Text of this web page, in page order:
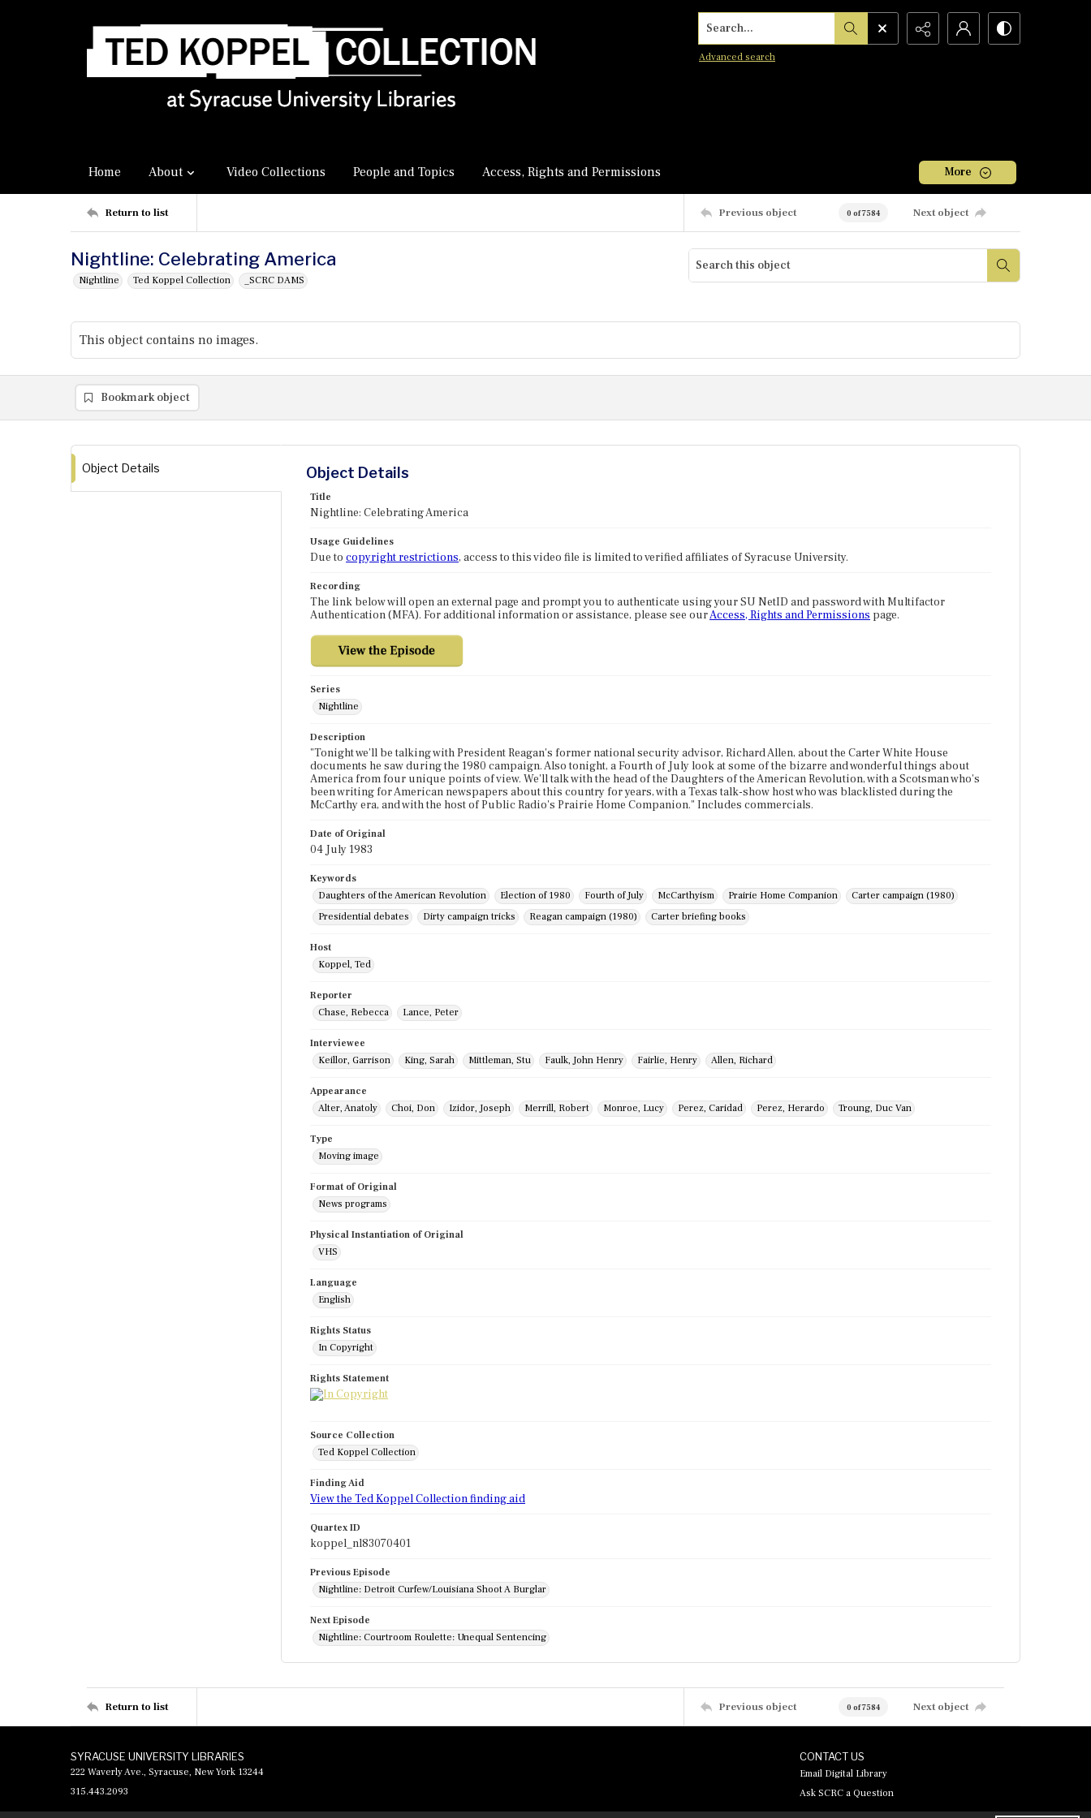
Search...
Advanced search
Home About Video Collections People and Topics Access, Rights and Permissions More
Return to list Previous object 0 of 7584 Next object
Nightline: Celebrating America
Nightline Ted Koppel Collection _SCRC DAMS
This object contains no images.
Bookmark object
Object Details Object Details
Title
Nightline: Celebrating America
Usage Guidelines
Due to copyright restrictions, access to this video file is limited to verified affiliates of Syracuse University.
Recording
The link below will open an external page and prompt you to authenticate using your SU NetID and password with Multifactor
Authentication (MFA). For additional information or assistance, please see ourAccess, Rights and Permissions page.
Series
Nightline
Description
"Tonight we'll be talking with President Reagan's former national security advisor, Richard Allen, about the Carter White House
documents he saw during the 1980 campaign. Also tonight, a Fourth of July look at some of the bizarre and wonderful things about
America from four unique points of view. We'll talk with the head of the Daughters of the American Revolution, with a Scotsman who's
been writing for American newspapers about this country for years, with a Texas talk-show host who was blacklisted during the
McCarthy era, and with the host of Public Radio's Prairie Home Companion." Includes commercials.
Date of Original
04 July 1983
Keywords
Daughters of the American Revolution
Election of 1980 Fourth of July McCarthyism Prairie Home Companion
Carter campaign (1980)
Presidential debates
Dirty campaign tricks Reagan campaign (1980) Carter briefing books
Host
Koppel, Ted
Reporter
Chase, Rebecca
Lance, Peter
Interviewee
Keillor, Garrison
King, Sarah Mittleman, Stu Faulk, John Henry Fairlie, Henry Allen, Richard
Appearance
Alter, Anatoly
Choi, Don Izidor, Joseph Merrill, Robert Monroe, Lucy Perez, Caridad Perez, Herardo Troung, Duc Van
Type
Moving image
Format of Original
News programs
Physical Instantiation of Original
VHS
Language
English
Rights Status
In Copyright
Rights Statement
Source Collection
Ted Koppel Collection
Finding Aid
View the Ted Koppel Collection finding aid
Quartex ID
koppel_nl83070401
Previous Episode
Nightline: Detroit Curfew/Louisiana Shoot A Burglar
Next Episode
Nightline: Courtroom Roulette: Unequal Sentencing
Return to list Previous object 0 of 7584 Next object
SYRACUSE UNIVERSITY LIBRARIES
222 Waverly Ave., Syracuse, New York 13244
315.443.2093
CONTACT US
Email Digital Library
Ask SCRC a Question